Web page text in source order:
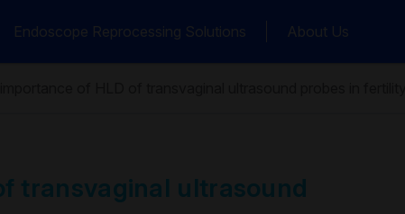
Endoscope Reprocessing Solutions About Us
transvaginal ultrasound